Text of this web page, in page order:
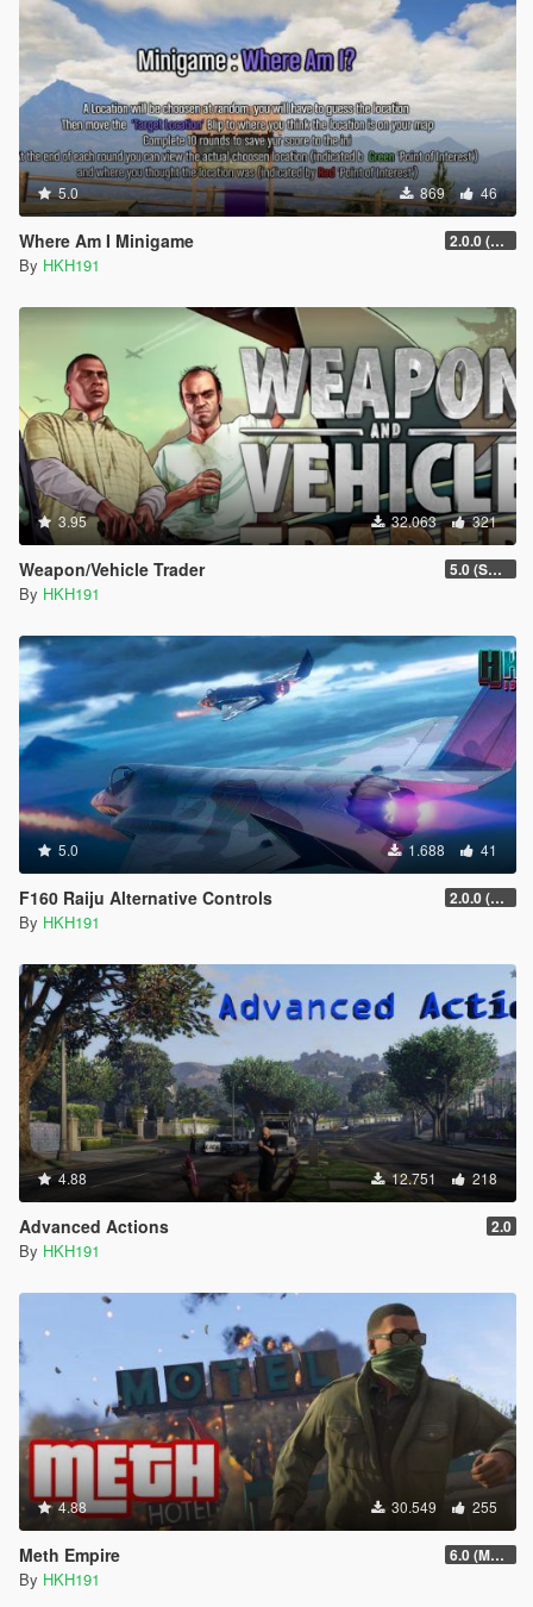
5.0 869 46
Where Am I Minigame 2.0.0 (SHVDN3 Patch)
By HKH191
3.95 32.063 321
Weapon/Vehicle Trader 5.0 (SHVDN3 Update)
By HKH191
5.0 1.688 41
F160 Raiju Alternative Controls 2.0.0 (SHVDN3 Patch)
By HKH191
4.88 12.751 218
Advanced Actions 2.0
By HKH191
4.88 30.549 255
Meth Empire 6.0 (Major Patchfix)
By HKH191